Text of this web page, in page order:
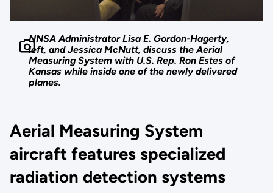
NNSA Administrator Lisa E. Gordon-Hagerty,
left, and Jessica McNutt, discuss the Aerial
Measuring System with U.S. Rep. Ron Estes of
Kansas while inside one of the newly delivered
planes.
Aerial Measuring System
aircraft features specialized
radiation detection systems